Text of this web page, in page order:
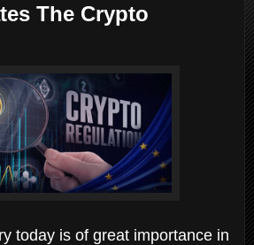
The Crypto
today is of great importance in